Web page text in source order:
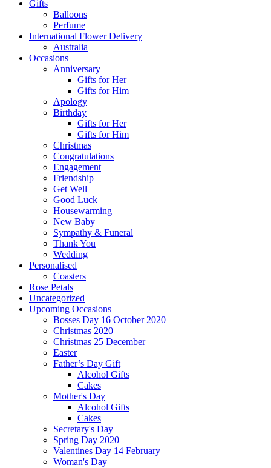
Gifts
Balloons
Perfume
International Flower Delivery
Australia
Occasions
Anniversary
Gifts for Her
Gifts for Him
Apology
Birthday
Gifts for Her
Gifts for Him
Christmas
Congratulations
Engagement
Friendship
Get Well
Good Luck
Housewarming
New Baby
Sympathy & Funeral
Thank You
Wedding
Personalised
Coasters
Rose Petals
Uncategorized
Upcoming Occasions
Bosses Day 16 October 2020
Christmas 2020
Christmas 25 December
Easter
Father’s Day Gift
Alcohol Gifts
Cakes
Mother's Day
Alcohol Gifts
Cakes
Secretary's Day
Spring Day 2020
Valentines Day 14 February
Woman's Day